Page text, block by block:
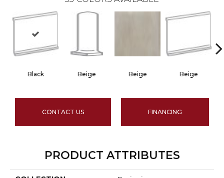
Black Beige Beige Beige
CONTACT US FINANCING
PRODUCT ATTRIBUTES